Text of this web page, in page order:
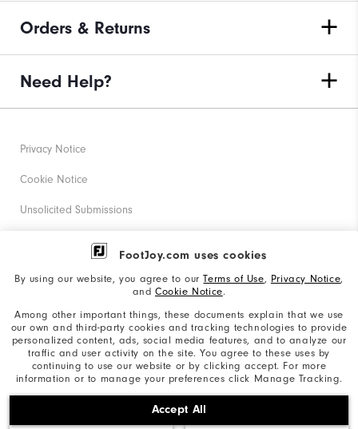
FootJoy.com uses cookies
By using our website, you agree to ourTerms of Use, Privacy Notice,
and Cookie Notice.
Among other important things, these documents explain that we use
our own and third-party cookies and tracking technologies to provide
personalized content, ads, social media features, and to analyze our
traffic and user activity on the site. You agree to these uses by
continuing to use our website or by clicking accept. For more
information or to manage your preferences click Manage Tracking.
Accept All
Orders & Returns
Need Help?
©2026 Acushnet Company. All Rights Reserved. #1 Claim
based on Darrell Survey Results
Privacy Notice
Cookie Notice
Unsolicited Submissions
Corporate Social Responsibility
California: Your Privacy rights
California: Do Not Sell My Info